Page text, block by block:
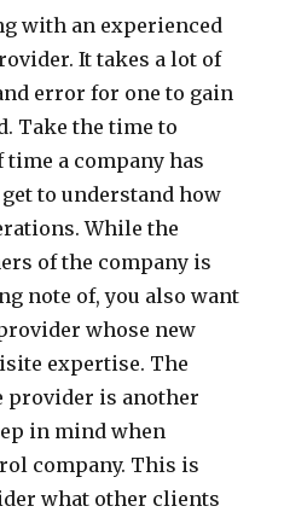
with an experienced
It takes a lot of
error for one to gain
Take the time to
a company has
to understand how
While the
of the company is
note of, you also want
whose new
expertise. The
provider is another
in mind when
company. This is
what other clients